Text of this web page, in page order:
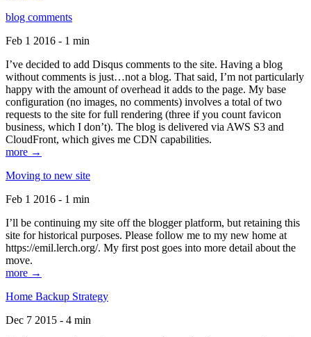
blog comments
Feb 1 2016 - 1 min
I’ve decided to add Disqus comments to the site. Having a blog
without comments is just…not a blog. That said, I’m not particularly
happy with the amount of overhead it adds to the page. My base
configuration (no images, no comments) involves a total of two
requests to the site for full rendering (three if you count favicon
business, which I don’t). The blog is delivered via AWS S3 and
CloudFront, which gives me CDN capabilities.
more →
Moving to new site
Feb 1 2016 - 1 min
I’ll be continuing my site off the blogger platform, but retaining this
site for historical purposes. Please follow me to my new home at
https://emil.lerch.org/. My first post goes into more detail about the
move.
more →
Home Backup Strategy
Dec 7 2015 - 4 min